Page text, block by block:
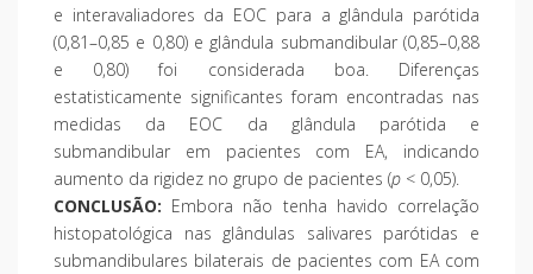
e interavaliadores da EOC para a glândula parótida
(0,81–0,85 e 0,80) e glândula submandibular (0,85–0,88
e 0,80) foi considerada boa. Diferenças
estatisticamente significantes foram encontradas nas
medidas da EOC da glândula parótida e
submandibular em pacientes com EA, indicando
aumento da rigidez no grupo de pacientes (p < 0,05).
CONCLUSÃO: Embora não tenha havido correlação
histopatológica nas glândulas salivares parótidas e
submandibulares bilaterais de pacientes com EA com